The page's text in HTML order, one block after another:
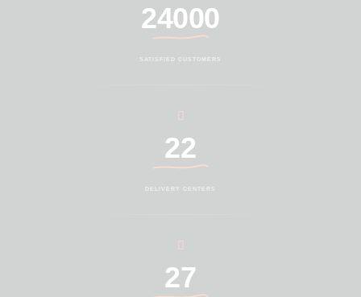
24000
SATISFIED CUSTOMERS
22
DELIVERY CENTERS
27